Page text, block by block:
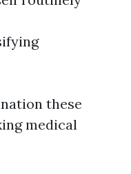
these
medical